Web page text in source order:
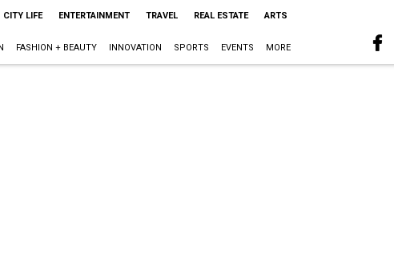
CITY LIFE ENTERTAINMENT TRAVEL REAL ESTATE ARTS
FASHION + BEAUTY INNOVATION SPORTS EVENTS MORE